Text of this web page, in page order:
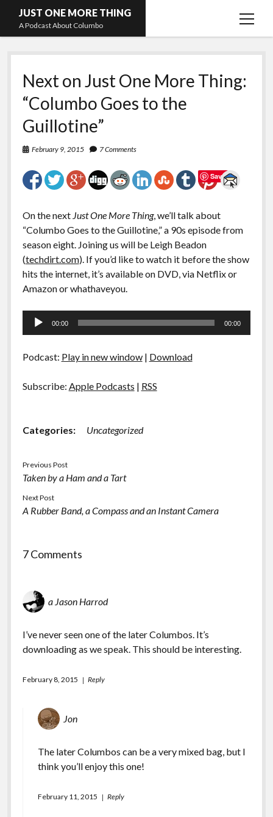
JUST ONE MORE THING
A Podcast About Columbo
open
Hosts and guests
Next on Just One More Thing:
“Columbo Goes to the
Guillotine”
February 9, 2015 7 Comments
Save
On the next Just One More Thing, we’ll talk about
“Columbo Goes to the Guillotine,” a 90s episode from
season eight. Joining us will be Leigh Beadon
(techdirt.com). If you’d like to watch it before the show
hits the internet, it’s available on DVD, via Netflix or
Amazon or whathaveyou.
Audio
00:00 00:00
Podcast: Play in new window| Download
Subscribe: Apple Podcasts | RSS
Categories: Uncategorized
Previous Post
Taken by a Ham and a Tart
Next Post
A Rubber Band, a Compass and an Instant Camera
7 Comments
a Jason Harrod
I’ve never seen one of the later Columbos. It’s
downloading as we speak. This should be interesting.
February 8, 2015 Reply
Jon
The later Columbos can be a very mixed bag, but I
think you’ll enjoy this one!
February 11, 2015 Reply